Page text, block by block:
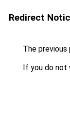
Redirect
The previous
If you do not